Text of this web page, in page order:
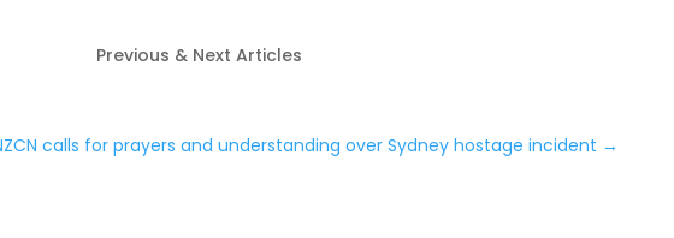
Previous & Next Articles
calls for prayers and understanding over Sydney hostage incident →